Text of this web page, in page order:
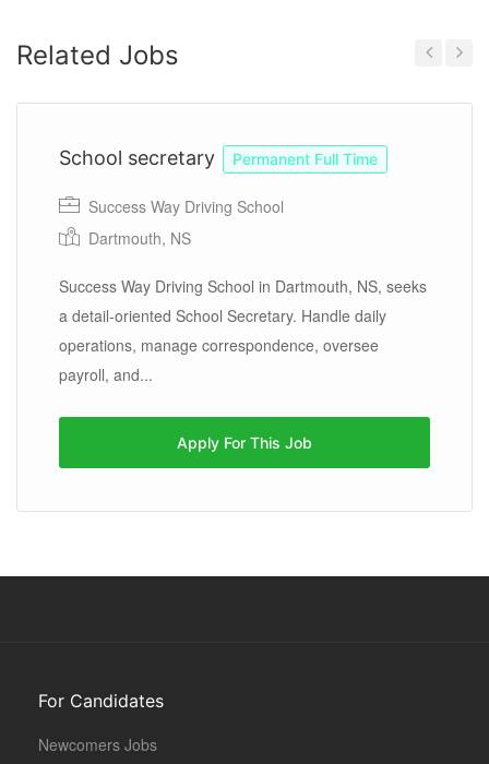
Related Jobs
School secretary Permanent Full Time
Success Way Driving School
Dartmouth, NS
Success Way Driving School in Dartmouth, NS, seeks
a detail-oriented School Secretary. Handle daily
operations, manage correspondence, oversee
payroll, and...
Apply For This Job
For Candidates
Newcomers Jobs